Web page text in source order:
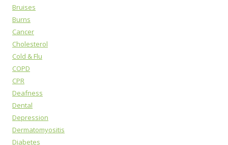
Bruises
Burns
Cancer
Cholesterol
Cold & Flu
COPD
CPR
Deafness
Dental
Depression
Dermatomyositis
Diabetes